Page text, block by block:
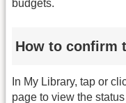
budgets.
How to confirm
In My Library, tap or
page to view the